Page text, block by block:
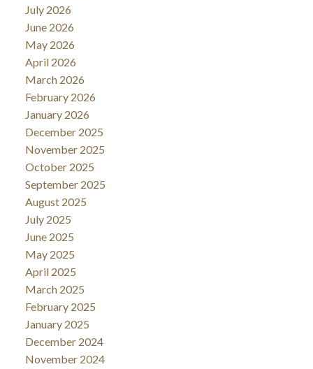
July 2026
June 2026
May 2026
April 2026
March 2026
February 2026
January 2026
December 2025
November 2025
October 2025
September 2025
August 2025
July 2025
June 2025
May 2025
April 2025
March 2025
February 2025
January 2025
December 2024
November 2024